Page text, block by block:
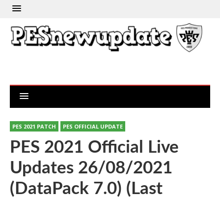
PES 2021 PATCH PES OFFICIAL UPDATE
PES 2021 Official Live
Updates 26/08/2021
(DataPack 7.0) (Last